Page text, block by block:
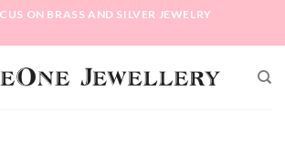
ON BRASS AND SILVER JEWELRY